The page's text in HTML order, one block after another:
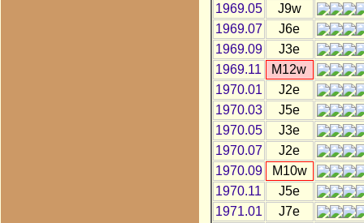
1969.05
J9w
1969.07
J6e
1969.09
J3e
1969.11
M12w
1970.01
J2e
1970.03
J5e
1970.05
J3e
1970.07
J2e
1970.09
M10w
1970.11
J5e
1971.01
J7e